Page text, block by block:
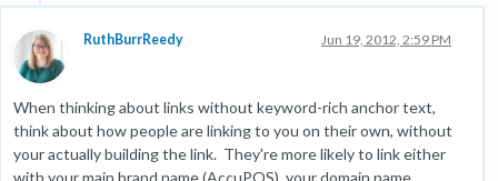
RuthBurrReedy Jun 19, 2012, 2:59 PM
When thinking about links without keyword-rich anchor text,
think about how people are linking to you on their own, without
your actually building the link. They're more likely to link either
with your main brand name (AccuPOS), your domain name